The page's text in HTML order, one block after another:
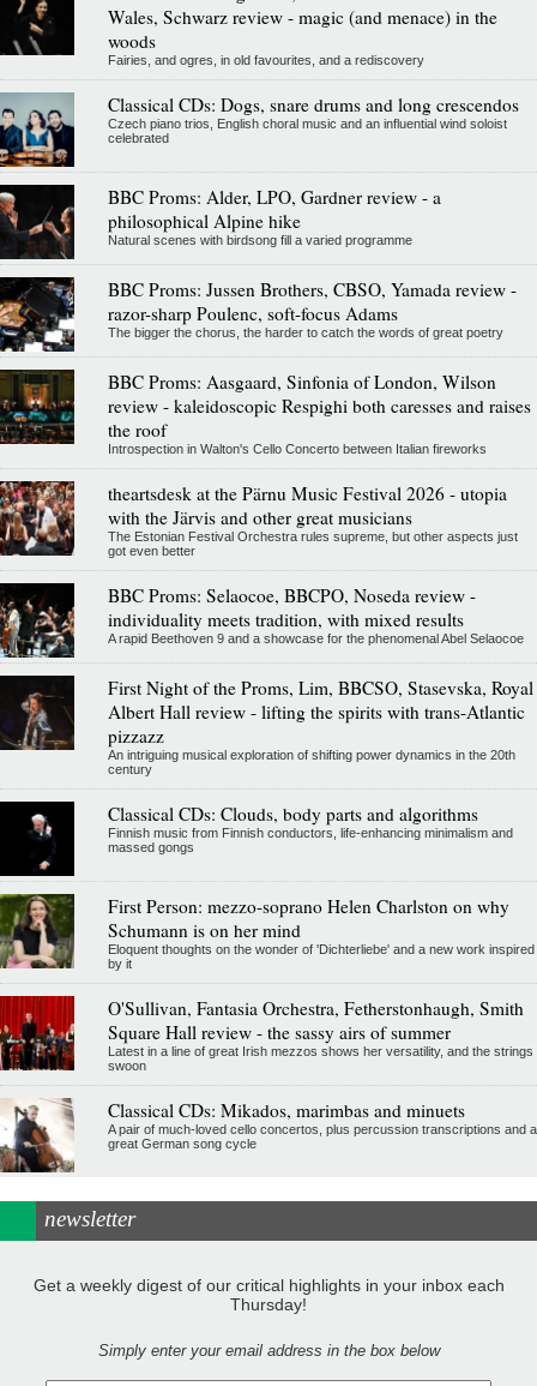
Wales, Schwarz review - magic (and menace) in the
woods
Fairies, and ogres, in old favourites, and a rediscovery
Classical CDs: Dogs, snare drums and long crescendos
Czech piano trios, English choral music and an influential wind soloist
celebrated
BBC Proms: Alder, LPO, Gardner review - a
philosophical Alpine hike
Natural scenes with birdsong fill a varied programme
BBC Proms: Jussen Brothers, CBSO, Yamada review -
razor-sharp Poulenc, soft-focus Adams
The bigger the chorus, the harder to catch the words of great poetry
BBC Proms: Aasgaard, Sinfonia of London, Wilson
review - kaleidoscopic Respighi both caresses and raises
the roof
Introspection in Walton's Cello Concerto between Italian fireworks
theartsdesk at the Pärnu Music Festival 2026 - utopia
with the Järvis and other great musicians
The Estonian Festival Orchestra rules supreme, but other aspects just
got even better
BBC Proms: Selaocoe, BBCPO, Noseda review -
individuality meets tradition, with mixed results
A rapid Beethoven 9 and a showcase for the phenomenal Abel Selaocoe
First Night of the Proms, Lim, BBCSO, Stasevska, Royal
Albert Hall review - lifting the spirits with trans-Atlantic
pizzazz
An intriguing musical exploration of shifting power dynamics in the 20th
century
Classical CDs: Clouds, body parts and algorithms
Finnish music from Finnish conductors, life-enhancing minimalism and
massed gongs
First Person: mezzo-soprano Helen Charlston on why
Schumann is on her mind
Eloquent thoughts on the wonder of 'Dichterliebe' and a new work inspired
by it
O'Sullivan, Fantasia Orchestra, Fetherstonhaugh, Smith
Square Hall review - the sassy airs of summer
Latest in a line of great Irish mezzos shows her versatility, and the strings
swoon
Classical CDs: Mikados, marimbas and minuets
A pair of much-loved cello concertos, plus percussion transcriptions and a
great German song cycle
newsletter
Get a weekly digest of our critical highlights in your inbox each
Thursday!
Simply enter your email address in the box below